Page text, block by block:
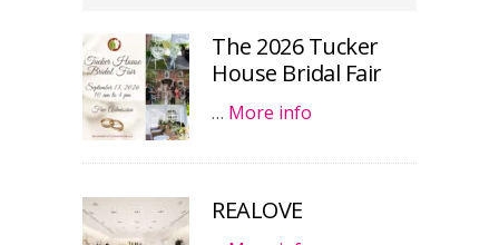
The 2026 Tucker
House Bridal Fair
… More info
REALOVE